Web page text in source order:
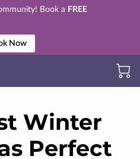
Book a FREE
Now
Winter
Perfect